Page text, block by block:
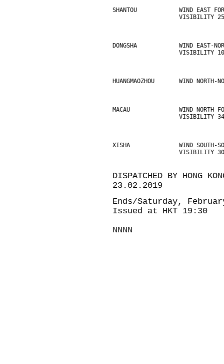
SHANTOU            WIND EAST
VISIBILITY
DONGSHA            WIND EAST-
VISIBILITY
HUANGMAOZHOU       WIND NORTH-
MACAU              WIND NORTH
VISIBILITY
XISHA              WIND SOUTH-
VISIBILITY
DISPATCHED BY HONG
23.02.2019
Ends/Saturday,
Issued at HKT 19:30
NNNN